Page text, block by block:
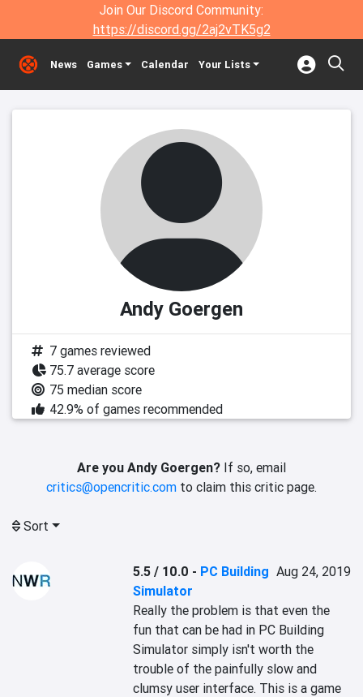
Join Our Discord Community:
https://discord.gg/2aj2vTK5g2
News Games Calendar Your Lists
Andy Goergen
7 games reviewed
75.7 average score
75 median score
42.9% of games recommended
Are you Andy Goergen? If so, email
critics@opencritic.com to claim this critic page.
Sort
5.5 / 10.0 - PC Building
Simulator
Aug 24, 2019
Really the problem is that even the
fun that can be had in PC Building
Simulator simply isn't worth the
trouble of the painfully slow and
clumsy user interface. This is a game